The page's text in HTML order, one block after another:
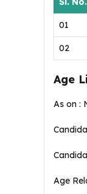
01
02
Age
As on :
Age